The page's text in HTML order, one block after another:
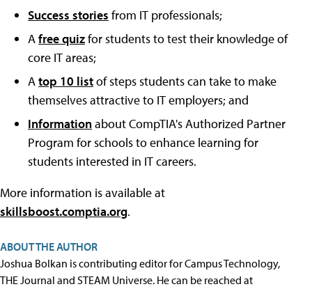
Success stories from IT professionals;
Afree quizfor students to test their knowledge of
core IT areas;
Atop 10 listof steps students can take to make
themselves attractive to IT employers; and
Informationabout CompTIA's Authorized Partner
Program for schools to enhance learning for
students interested in IT careers.
More information is available at
skillsboost.comptia.org.
ABOUT THE AUTHOR
Joshua Bolkan is contributing editor for Campus Technology,
THE Journal and STEAM Universe. He can be reached at